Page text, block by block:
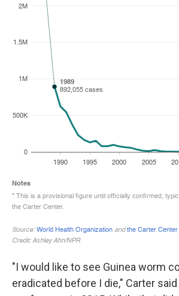
"I would like to see Guinea worm
eradicated before I die," Carter